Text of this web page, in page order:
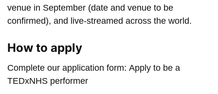
venue in September (date and venue to be
confirmed), and live-streamed across the world.
How to apply
Complete our application form: Apply to be a
TEDxNHS performer